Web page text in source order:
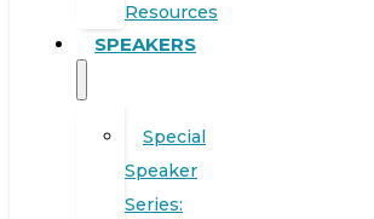
Resources
SPEAKERS
Special
Speaker
Series: